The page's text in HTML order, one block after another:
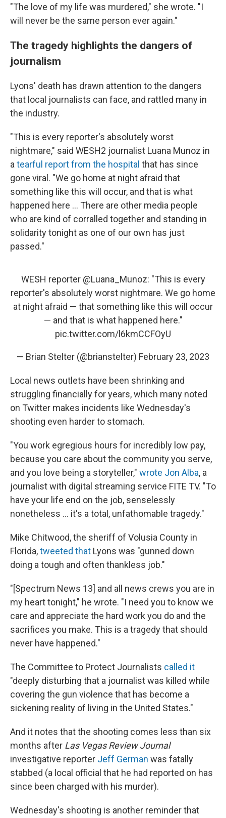
"The love of my life was murdered," she wrote. "I
will never be the same person ever again."
The tragedy highlights the dangers of
journalism
Lyons' death has drawn attention to the dangers
that local journalists can face, and rattled many in
the industry.
"This is every reporter's absolutely worst
nightmare," said WESH2 journalist Luana Munoz in
atearful report from the hospital that has since
gone viral. "We go home at night afraid that
something like this will occur, and that is what
happened here ... There are other media people
who are kind of corralled together and standing in
solidarity tonight as one of our own has just
passed."
WESH reporter @Luana_Munoz: "This is every
reporter's absolutely worst nightmare. We go home
at night afraid — that something like this will occur
— and that is what happened here."
pic.twitter.com/l6kmCCFOyU
— Brian Stelter (@brianstelter) February 23, 2023
Local news outlets have been shrinking and
struggling financially for years, which many noted
on Twitter makes incidents like Wednesday's
shooting even harder to stomach.
"You work egregious hours for incredibly low pay,
because you care about the community you serve,
and you love being a storyteller," wrote Jon Alba, a
journalist with digital streaming service FITE TV. "To
have your life end on the job, senselessly
nonetheless ... it's a total, unfathomable tragedy."
Mike Chitwood, the sheriff of Volusia County in
Florida,tweeted that Lyons was "gunned down
doing a tough and often thankless job."
"[Spectrum News 13] and all news crews you are in
my heart tonight," he wrote. "I need you to know we
care and appreciate the hard work you do and the
sacrifices you make. This is a tragedy that should
never have happened."
The Committee to Protect Journalists called it
"deeply disturbing that a journalist was killed while
covering the gun violence that has become a
sickening reality of living in the United States."
And it notes that the shooting comes less than six
months after Las Vegas Review Journal
investigative reporter Jeff German was fatally
stabbed (a local official that he had reported on has
since been charged with his murder).
Wednesday's shooting is another reminder that